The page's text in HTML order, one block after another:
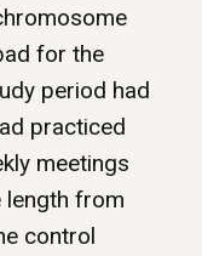
for the
period had
practiced
meetings
length from
control